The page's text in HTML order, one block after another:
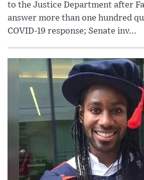
to the Justice Department after
answer more than one hundred
COVID-19 response; Senate inv...